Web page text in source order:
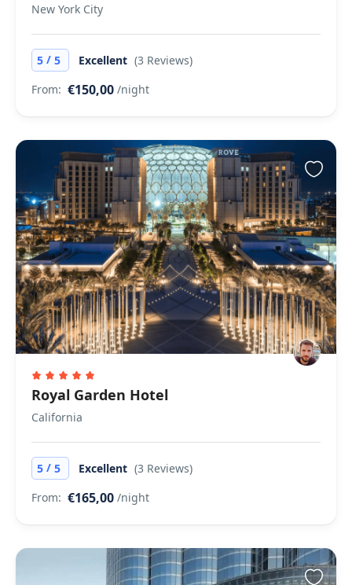
New York City
5 / 5 Excellent (3 Reviews)
From: €150,00 /night
Royal Garden Hotel
California
5 / 5 Excellent (3 Reviews)
From: €165,00 /night